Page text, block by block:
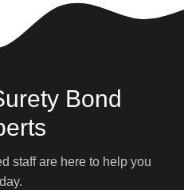
Bond
staff are here to help you